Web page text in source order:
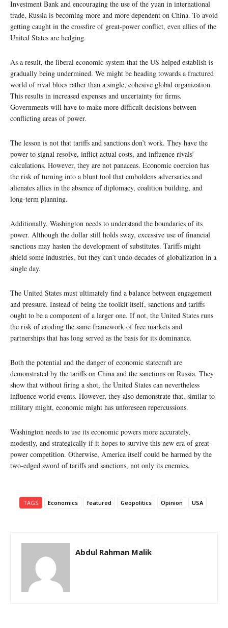
Investment Bank and encouraging the use of the yuan in international
trade, Russia is becoming more and more dependent on China. To avoid
getting caught in the crossfire of great-power conflict, even allies of the
United States are hedging.
As a result, the liberal economic system that the US helped establish is
gradually being undermined. We might be heading towards a fractured
world of rival blocs rather than a single, cohesive global organization.
This results in increased expenses and uncertainty for firms.
Governments will have to make more difficult decisions between
conflicting areas of power.
The lesson is not that tariffs and sanctions don’t work. They have the
power to signal resolve, inflict actual costs, and influence rivals’
calculations. However, they are not panaceas. Economic coercion has
the risk of turning into a blunt tool that emboldens adversaries and
alienates allies in the absence of diplomacy, coalition building, and
long-term planning.
Additionally, Washington needs to understand the boundaries of its
power. Although the dollar still holds sway, excessive use of financial
sanctions may hasten the development of substitutes. Tariffs might
shield some industries, but they can’t undo decades of globalization in a
single day.
The United States must ultimately find a balance between engagement
and pressure. Instead of being the toolkit itself, sanctions and tariffs
ought to be a component of a larger one. If not, the United States runs
the risk of eroding the same framework of free markets and
partnerships that has long served as the basis for its dominance.
Both the potential and the danger of economic statecraft are
demonstrated by the tariffs on China and the sanctions on Russia. They
show that without firing a shot, the United States can nevertheless
influence world events. However, they also demonstrate that, similar to
military might, economic might has unforeseen repercussions.
Washington needs to use its economic powers more accurately,
modestly, and strategically if it hopes to survive this new era of great-
power competition. Otherwise, America itself could be harmed by the
two-edged sword of tariffs and sanctions, not only its enemies.
TAGS Economics featured Geopolitics Opinion USA
Abdul Rahman Malik